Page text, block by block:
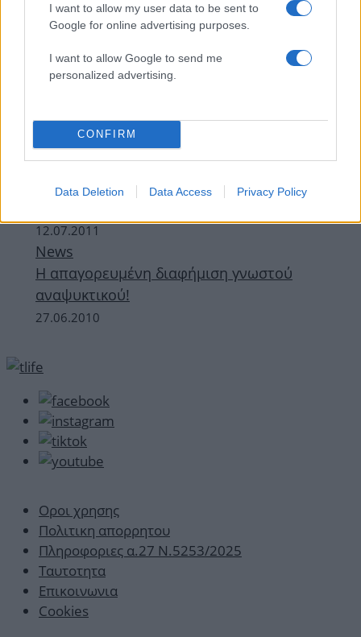
I want to allow my user data to be sent to
Google for online advertising purposes.
I want to allow Google to send me
personalized advertising.
CONFIRM
Data Deletion Data Access Privacy Policy
Limeade η δροσιστική!
Beauty
Η μάσκαρά σου είναι πηχτή; Ζήτησε
12.07.2011
News
Η απαγορευμένη διαφήμιση γνωστού
αναψυκτικού!
27.06.2010
Οροι χρησης
Πολιτικη απορρητου
Πληροφοριες α.27 Ν.5253/2025
Ταυτοτητα
Επικοινωνια
Cookies